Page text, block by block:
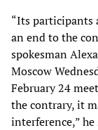
“Its participants
an end to the
spokesman
Moscow
February 24
the contrary, it
interference,” he